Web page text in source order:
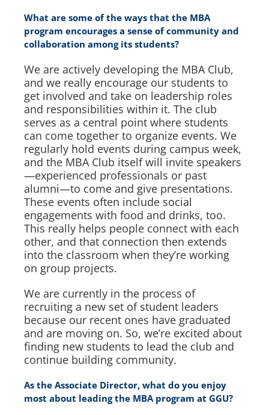
What are some of the ways that the MBA
program encourages a sense of community and
collaboration among its students?
We are actively developing the MBA Club,
and we really encourage our students to
get involved and take on leadership roles
and responsibilities within it. The club
serves as a central point where students
can come together to organize events. We
regularly hold events during campus week,
and the MBA Club itself will invite speakers
—experienced professionals or past
alumni—to come and give presentations.
These events often include social
engagements with food and drinks, too.
This really helps people connect with each
other, and that connection then extends
into the classroom when they’re working
on group projects.
We are currently in the process of
recruiting a new set of student leaders
because our recent ones have graduated
and are moving on. So, we’re excited about
finding new students to lead the club and
continue building community.
As the Associate Director, what do you enjoy
most about leading the MBA program at GGU?